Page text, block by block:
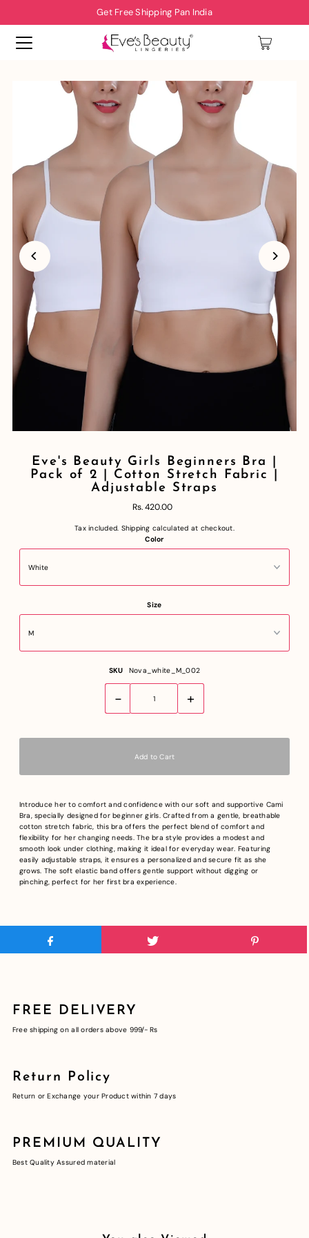
Get Free Shipping Pan India
Eve's Beauty Girls Beginners Bra |
Pack of 2 | Cotton Stretch Fabric |
Adjustable Straps
Rs. 420.00
Tax included. Shipping calculated at checkout.
Color
Size
SKU Nova_white_M_002
- +
Introduce her to comfort and confidence with our soft and supportive Cami
Bra, specially designed for beginner girls. Crafted from a gentle, breathable
cotton stretch fabric, this bra offers the perfect blend of comfort and
flexibility for her changing needs. The bra style provides a modest and
smooth look under clothing, making it ideal for everyday wear. Featuring
easily adjustable straps, it ensures a personalized and secure fit as she
grows. The soft elastic band offers gentle support without digging or
pinching, perfect for her first bra experience.
FREE DELIVERY
Free shipping on all orders above 999/- Rs
Return Policy
Return or Exchange your Product within 7 days
PREMIUM QUALITY
Best Quality Assured material